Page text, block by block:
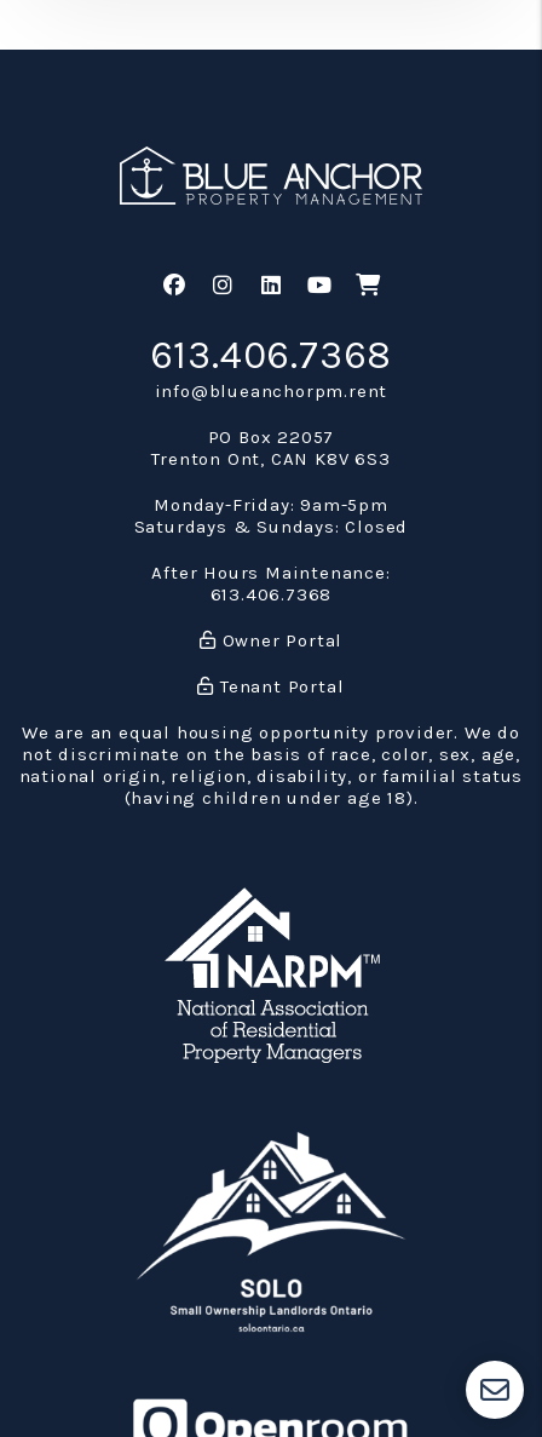
FacebookInstagram
Linked In
Youtube
Shop
613.406.7368
info@blueanchorpm.rent
PO Box 22057
Trenton Ont, CAN K8V 6S3
Monday-Friday: 9am-5pm
Saturdays & Sundays: Closed
After Hours Maintenance:
613.406.7368
Owner Portal
Tenant Portal
We are an equal housing opportunity provider. We do
not discriminate on the basis of race, color, sex, age,
national origin, religion, disability, or familial status
(having children under age 18).